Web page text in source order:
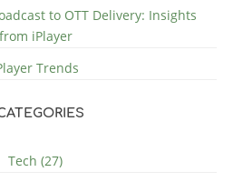
to OTT Delivery: Insights
from iPlayer
Trends
Tech (27)